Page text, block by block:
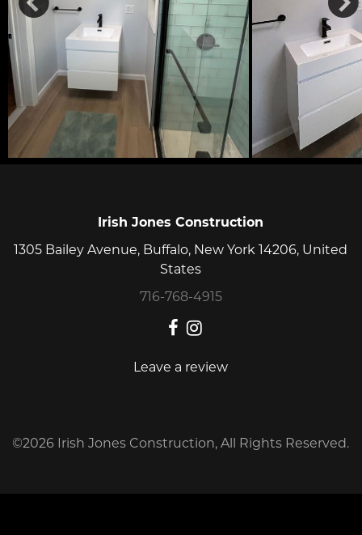
Irish Jones Construction
1305 Bailey Avenue, Buffalo, New York 14206, United
States
716-768-4915
Leave a review
©2026 Irish Jones Construction, All Rights Reserved.